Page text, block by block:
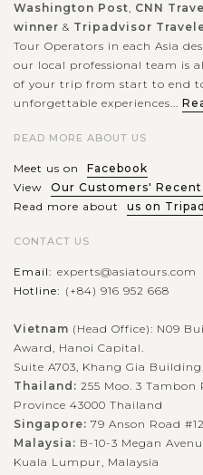
Washington Post, CNN Travel
winner & Tripadvisor
Tour Operators in each Asia
our local professional team is
of your trip from start to end
unforgettable experiences...
READ MORE ABOUT US
Meet us on
Facebook
View
Our Customers'
Read more about
us on
CONTACT US
Email: experts@asiatours.com
Hotline: (+84) 916 952 668
Vietnam (Head Office): N09
Award, Hanoi Capital.
Suite A703, Khang Gia
Thailand: 255 Moo. 3
Province 43000 Thailand
Singapore: 79 Anson Road
Malaysia: B-10-3 Megan
Kuala Lumpur, Malaysia